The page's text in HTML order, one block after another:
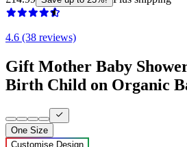
4.6 (38 reviews)
Gift Mother Baby
Birth Child on Organic
One Size
Customise Design